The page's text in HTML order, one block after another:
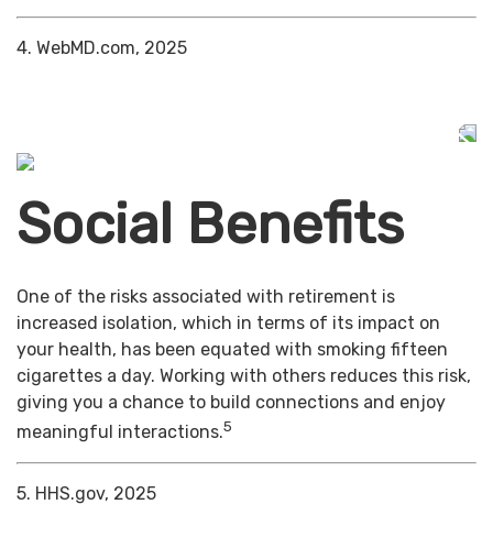
4. WebMD.com, 2025
Social Benefits
One of the risks associated with retirement is
increased isolation, which in terms of its impact on
your health, has been equated with smoking fifteen
cigarettes a day. Working with others reduces this risk,
giving you a chance to build connections and enjoy
meaningful interactions.5
5. HHS.gov, 2025